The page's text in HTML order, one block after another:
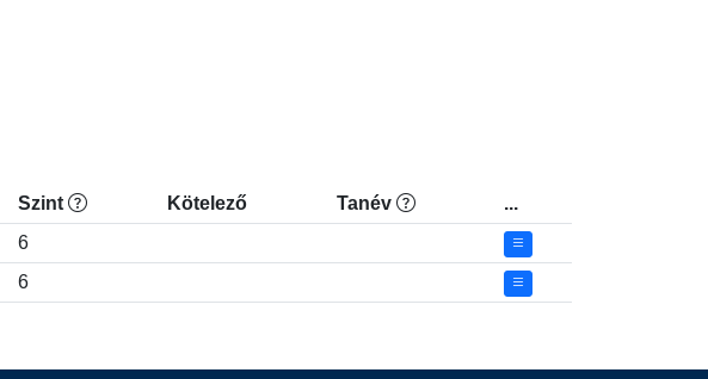
Szint Kötelező Tanév
...
6
6